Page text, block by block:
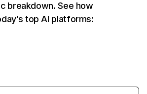
breakdown. See how
top AI platforms: